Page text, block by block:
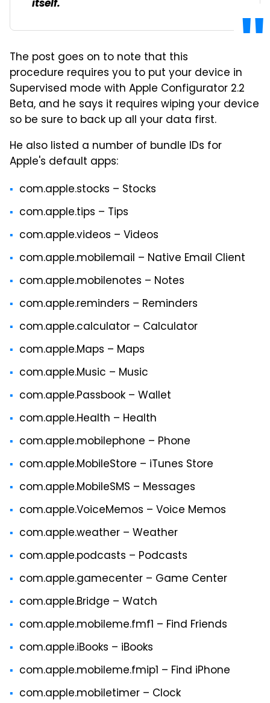
itself.
The post goes on to note that this
procedure requires you to put your device in
Supervised mode with Apple Configurator 2.2
Beta, and he says it requires wiping your device
so be sure to back up all your data first.
He also listed a number of bundle IDs for
Apple's default apps:
com.apple.stocks – Stocks
com.apple.tips – Tips
com.apple.videos – Videos
com.apple.mobilemail – Native Email Client
com.apple.mobilenotes – Notes
com.apple.reminders – Reminders
com.apple.calculator – Calculator
com.apple.Maps – Maps
com.apple.Music – Music
com.apple.Passbook – Wallet
com.apple.Health – Health
com.apple.mobilephone – Phone
com.apple.MobileStore – iTunes Store
com.apple.MobileSMS – Messages
com.apple.VoiceMemos – Voice Memos
com.apple.weather – Weather
com.apple.podcasts – Podcasts
com.apple.gamecenter – Game Center
com.apple.Bridge – Watch
com.apple.mobileme.fmf1 – Find Friends
com.apple.iBooks – iBooks
com.apple.mobileme.fmip1 – Find iPhone
com.apple.mobiletimer – Clock